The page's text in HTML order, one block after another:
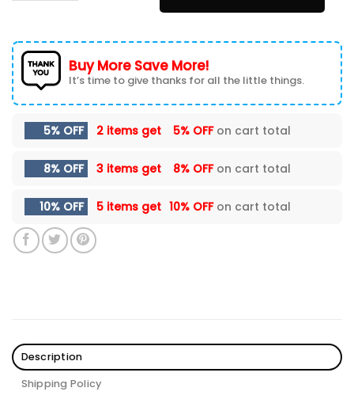
Buy More Save More!
It’s time to give thanks for all the little things.
5% OFF 2 items get 5% OFFon cart total
8% OFF 3 items get 8% OFFon cart total
10% OFF 5 items get 10% OFFon cart total
Description
Shipping Policy